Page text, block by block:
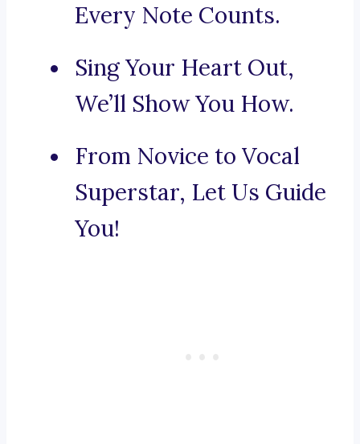
Every Note Counts.
Sing Your Heart Out,
We’ll Show You How.
From Novice to Vocal
Superstar, Let Us Guide
You!